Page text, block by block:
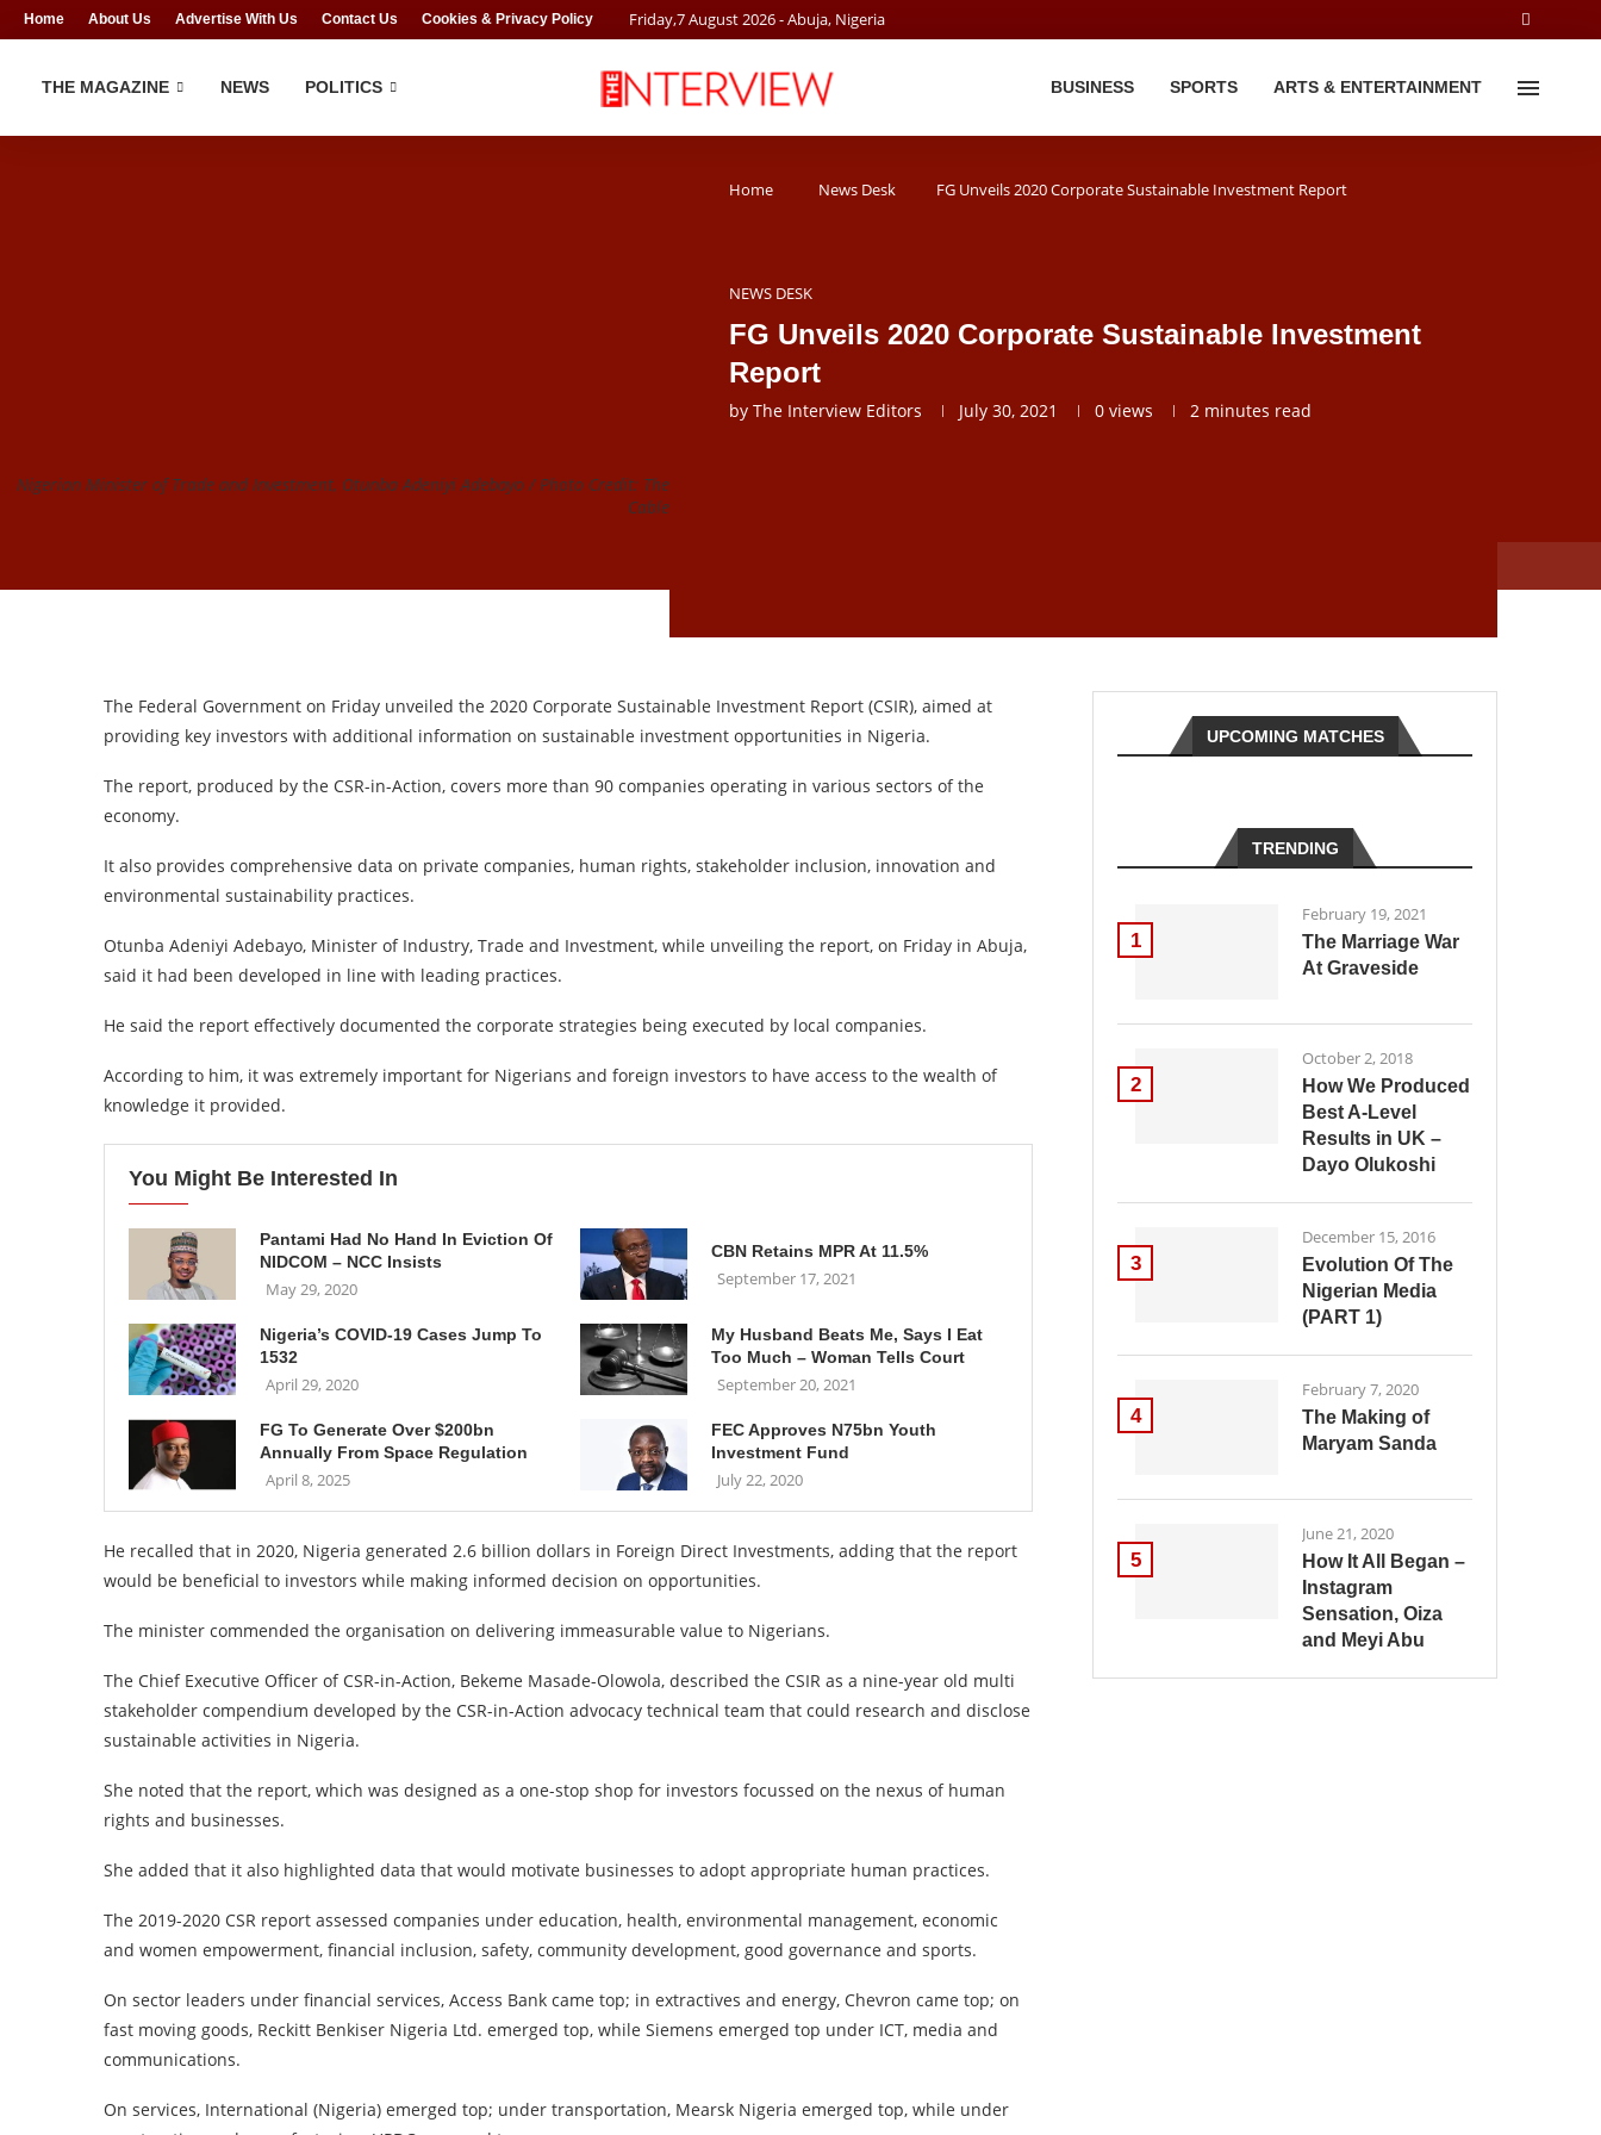
Home About Us Advertise With Us Contact Us Cookies & Privacy Policy Friday,7August2026- Abuja, Nigeria
THE MAGAZINE NEWS POLITICS BUSINESS SPORTS ARTS & ENTERTAINMENT
Home News Desk FG Unveils 2020 Corporate Sustainable Investment Report
NEWS DESK
FG Unveils 2020 Corporate Sustainable Investment
Report
by The Interview Editors July 30, 2021 0 views 2 minutes read
Nigerian Minister of Trade and Investment, Otunba Adeniyi Adebayo / Photo Credit: The
Cable
The Federal Government on Friday unveiled the 2020 Corporate Sustainable Investment Report (CSIR), aimed at
providing key investors with additional information on sustainable investment opportunities in Nigeria.
The report, produced by the CSR-in-Action, covers more than 90 companies operating in various sectors of the
economy.
It also provides comprehensive data on private companies, human rights, stakeholder inclusion, innovation and
environmental sustainability practices.
Otunba Adeniyi Adebayo, Minister of Industry, Trade and Investment, while unveiling the report, on Friday in Abuja,
said it had been developed in line with leading practices.
He said the report effectively documented the corporate strategies being executed by local companies.
According to him, it was extremely important for Nigerians and foreign investors to have access to the wealth of
knowledge it provided.
You Might Be Interested In
Pantami Had No Hand In Eviction Of
NIDCOM – NCC Insists
May 29, 2020
CBN Retains MPR At 11.5%
September 17, 2021
Nigeria’s COVID-19 Cases Jump To
1532
April 29, 2020
My Husband Beats Me, Says I Eat
Too Much – Woman Tells Court
September 20, 2021
FG To Generate Over $200bn
Annually From Space Regulation
April 8, 2025
FEC Approves N75bn Youth
Investment Fund
July 22, 2020
He recalled that in 2020, Nigeria generated 2.6 billion dollars in Foreign Direct Investments, adding that the report
would be beneficial to investors while making informed decision on opportunities.
The minister commended the organisation on delivering immeasurable value to Nigerians.
The Chief Executive Officer of CSR-in-Action, Bekeme Masade-Olowola, described the CSIR as a nine-year old multi
stakeholder compendium developed by the CSR-in-Action advocacy technical team that could research and disclose
sustainable activities in Nigeria.
She noted that the report, which was designed as a one-stop shop for investors focussed on the nexus of human
rights and businesses.
She added that it also highlighted data that would motivate businesses to adopt appropriate human practices.
The 2019-2020 CSR report assessed companies under education, health, environmental management, economic
and women empowerment, financial inclusion, safety, community development, good governance and sports.
On sector leaders under financial services, Access Bank came top; in extractives and energy, Chevron came top; on
fast moving goods, Reckitt Benkiser Nigeria Ltd. emerged top, while Siemens emerged top under ICT, media and
communications.
On services, International (Nigeria) emerged top; under transportation, Mearsk Nigeria emerged top, while under
UPCOMING MATCHES
TRENDING
1
February 19, 2021
The Marriage War
At Graveside
2
October 2, 2018
How We Produced
Best A-Level
Results in UK –
Dayo Olukoshi
3
December 15, 2016
Evolution Of The
Nigerian Media
(PART 1)
4
February 7, 2020
The Making of
Maryam Sanda
5
June 21, 2020
How It All Began –
Instagram
Sensation, Oiza
and Meyi Abu